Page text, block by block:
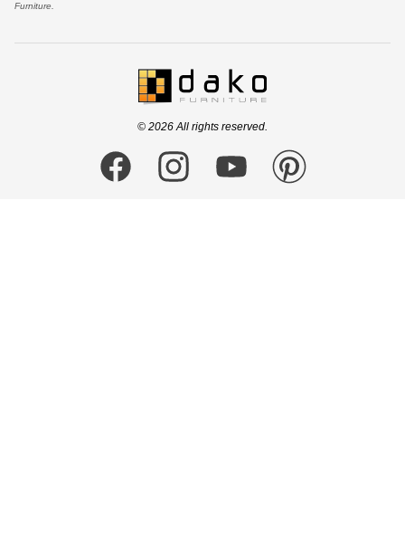
Furniture.
logo
© 2026 All rights reserved.
FacebookInstagramYouTubePinterest